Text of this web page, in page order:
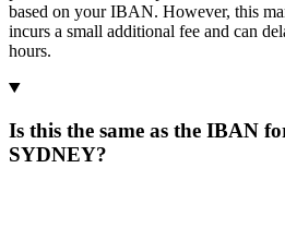
based on your IBAN. However, this
incurs a small additional fee and can
hours.
Is this the same as the IBAN
SYDNEY?